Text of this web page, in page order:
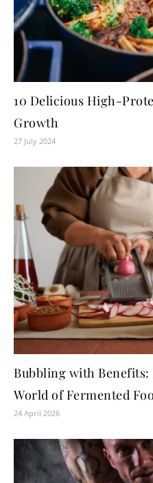
10 Delicious High-
Growth
27 July 2024
Bubbling with
World of Fermented
24 April 2026